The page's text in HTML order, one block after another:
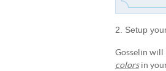
2. Setup
Gosselin will
colorsin